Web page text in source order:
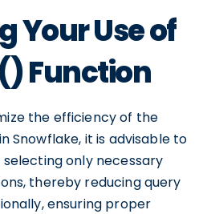
Your Use of
Function
the efficiency of the
Snowflake, it is advisable to
only necessary
thereby reducing query
ensuring proper